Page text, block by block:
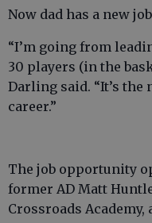
Now dad has a new
“I’m going from
30 players (in the
Darling said. “It’s
career.”
The job opportunity
former AD Matt
Crossroads